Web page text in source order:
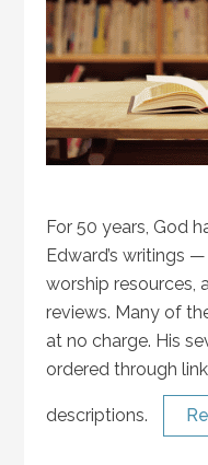
For 50 years, God
Edward’s writings
worship resources,
reviews. Many of
at no charge. His
ordered through
descriptions.